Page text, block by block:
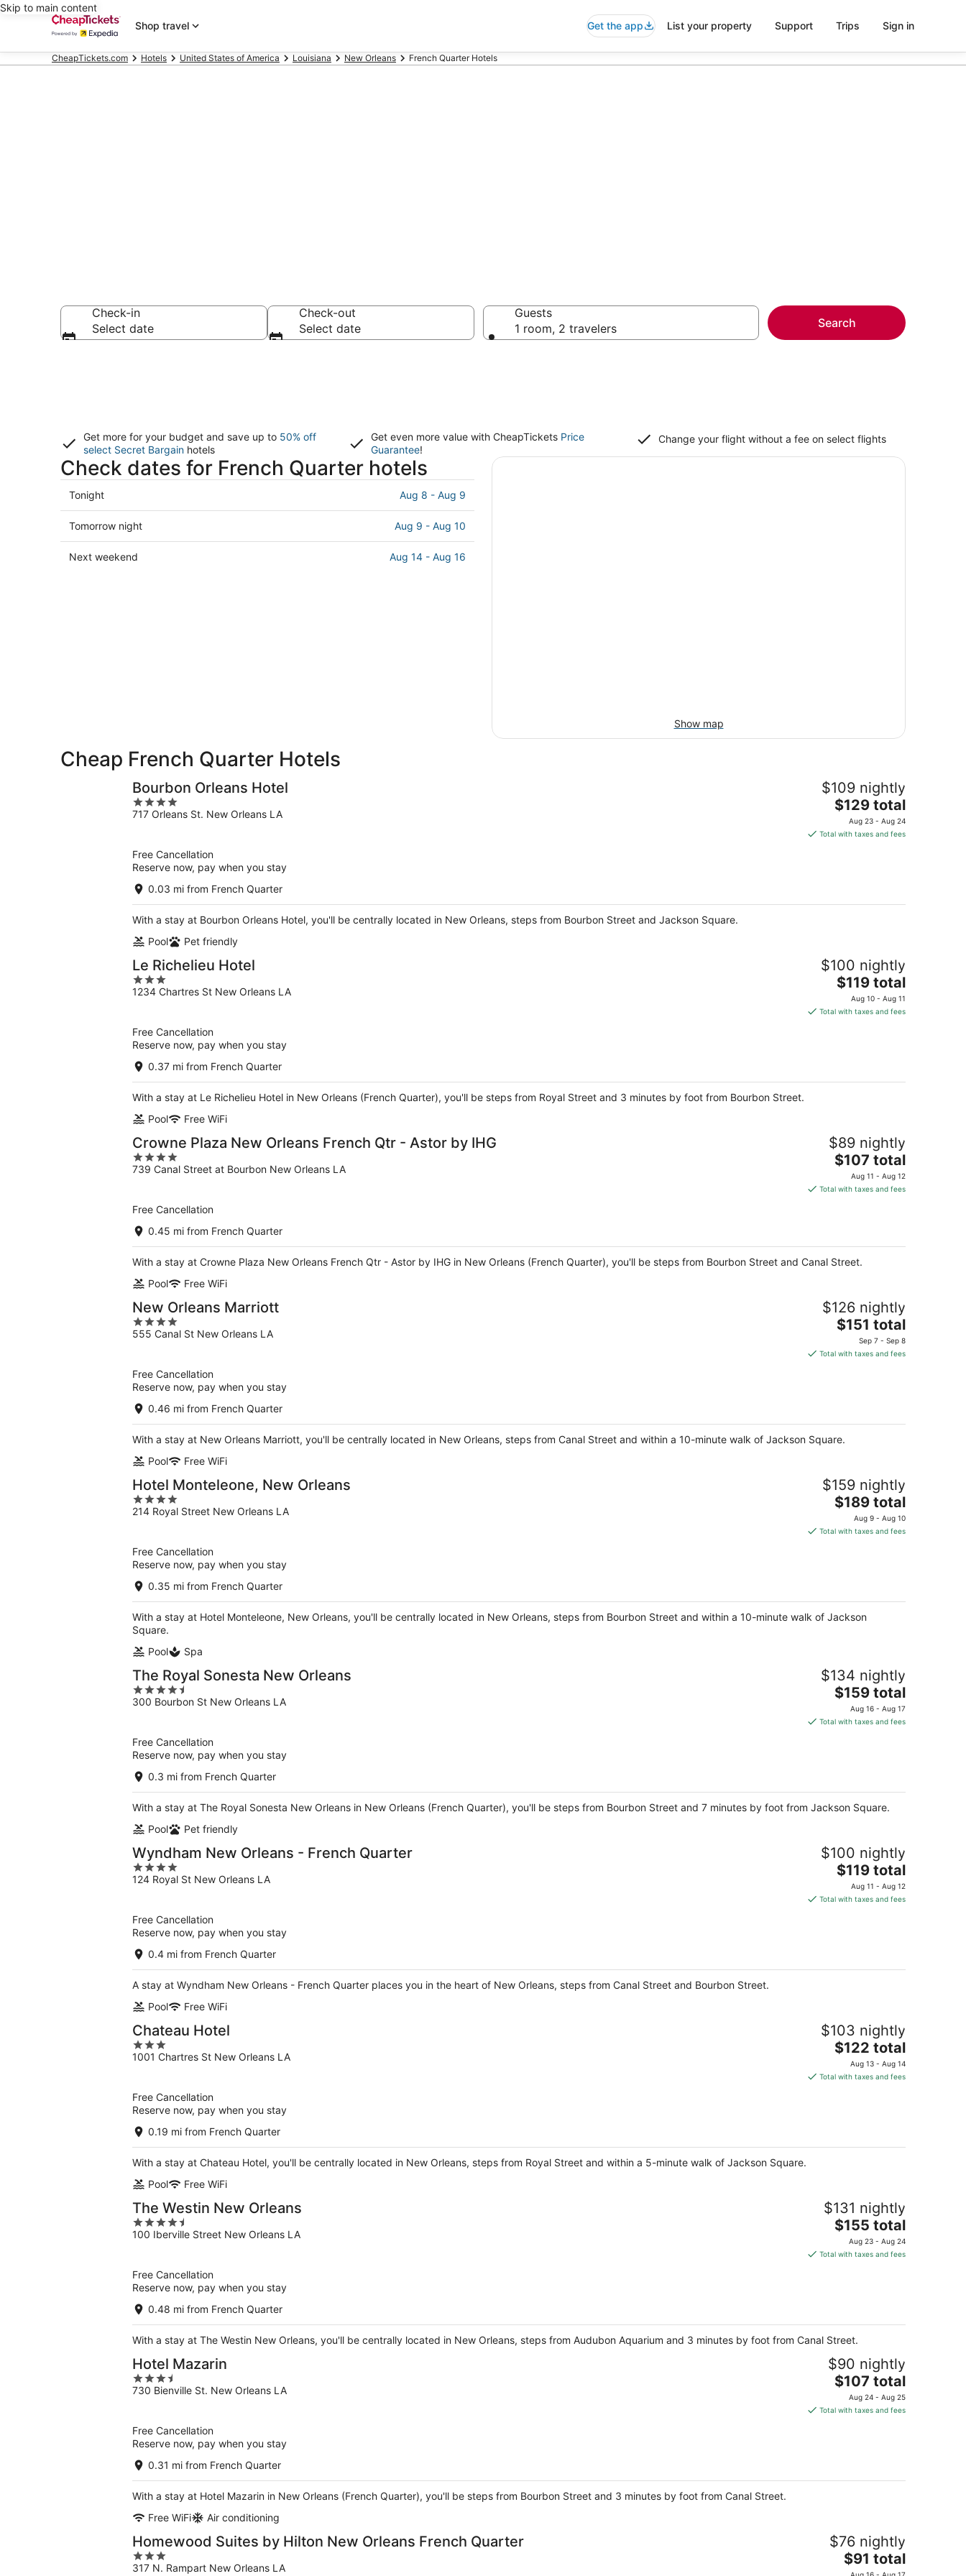
Skip to main content
Shop travel
Get the app List your property Support Trips Sign in
CheapTickets.com Hotels United States of America Louisiana New Orleans French Quarter Hotels
Check-in
Select date
Check-out
Select date
Guests
1 room, 2 travelers
Search
Get more for your budget and save up to 50% off
select Secret Bargain hotels
Get even more value with CheapTickets Price
Guarantee!
Change your flight without a fee on select flights
Check dates for French Quarter hotels
Check
prices
in
French
Quarter
Tonight Aug 8 - Aug 9
Check
prices
in
Tomorrow night Aug 9 - Aug 10
Check
Next weekend Aug 14 - Aug 16
Show map
Cheap French Quarter Hotels
Bourbon Orleans Hotel
4
out
717 Orleans St. New Orleans LA
$109 nightly
The
price
is
$129 total
Aug 23 - Aug 24
Total with taxes and fees
Free Cancellation
Reserve now, pay when you stay
0.03 mi from French Quarter
With a stay at Bourbon Orleans Hotel, you'll be centrally located in New Orleans, steps from Bourbon Street and Jackson Square.
Pool
Pet friendly
Le Richelieu Hotel
3
out
1234 Chartres St New Orleans LA
$100 nightly
The
price
is
$119 total
Aug 10 - Aug 11
Total with taxes and fees
Free Cancellation
Reserve now, pay when you stay
0.37 mi from French Quarter
With a stay at Le Richelieu Hotel in New Orleans (French Quarter), you'll be steps from Royal Street and 3 minutes by foot from Bourbon Street.
Pool
Free WiFi
Crowne Plaza New Orleans French Qtr - Astor by IHG
4
out
739 Canal Street at Bourbon New Orleans LA
$89 nightly
The
price
is
night
$107 total
Aug 11 - Aug 12
Total with taxes and fees
Free Cancellation
0.45 mi from French Quarter
With a stay at Crowne Plaza New Orleans French Qtr - Astor by IHG in New Orleans (French Quarter), you'll be steps from Bourbon Street and Canal Street.
Pool
Free WiFi
New Orleans Marriott
4
out
555 Canal St New Orleans LA
$126 nightly
The
price
is
$151 total
Sep 7 - Sep 8
Total with taxes and fees
Free Cancellation
Reserve now, pay when you stay
0.46 mi from French Quarter
With a stay at New Orleans Marriott, you'll be centrally located in New Orleans, steps from Canal Street and within a 10-minute walk of Jackson Square.
Pool
Free WiFi
Hotel Monteleone, New Orleans
4
out
214 Royal Street New Orleans LA
$159 nightly
The
price
is
$189 total
Aug 9 - Aug 10
Total with taxes and fees
Free Cancellation
Reserve now, pay when you stay
0.35 mi from French Quarter
With a stay at Hotel Monteleone, New Orleans, you'll be centrally located in New Orleans, steps from Bourbon Street and within a 10-minute walk of Jackson
Square.
Pool
Spa
The Royal Sonesta New Orleans
4.5
out
300 Bourbon St New Orleans LA
$134 nightly
The
price
is
$159 total
Aug 16 - Aug 17
Total with taxes and fees
Free Cancellation
Reserve now, pay when you stay
0.3 mi from French Quarter
With a stay at The Royal Sonesta New Orleans in New Orleans (French Quarter), you'll be steps from Bourbon Street and 7 minutes by foot from Jackson Square.
Pool
Pet friendly
Wyndham New Orleans - French Quarter
4
out
124 Royal St New Orleans LA
$100 nightly
The
price
is
$119 total
Aug 11 - Aug 12
Total with taxes and fees
Free Cancellation
Reserve now, pay when you stay
0.4 mi from French Quarter
A stay at Wyndham New Orleans - French Quarter places you in the heart of New Orleans, steps from Canal Street and Bourbon Street.
Pool
Free WiFi
Chateau Hotel
3
out
1001 Chartres St New Orleans LA
$103 nightly
The
price
is
$122 total
Aug 13 - Aug 14
Total with taxes and fees
Free Cancellation
Reserve now, pay when you stay
0.19 mi from French Quarter
With a stay at Chateau Hotel, you'll be centrally located in New Orleans, steps from Royal Street and within a 5-minute walk of Jackson Square.
Pool
Free WiFi
The Westin New Orleans
4.5
out
100 Iberville Street New Orleans LA
$131 nightly
The
price
is
$155 total
Aug 23 - Aug 24
Total with taxes and fees
Free Cancellation
Reserve now, pay when you stay
0.48 mi from French Quarter
With a stay at The Westin New Orleans, you'll be centrally located in New Orleans, steps from Audubon Aquarium and 3 minutes by foot from Canal Street.
Hotel Mazarin
3.5
out
730 Bienville St. New Orleans LA
$90 nightly
The
price
is
$107 total
Aug 24 - Aug 25
Total with taxes and fees
Free Cancellation
Reserve now, pay when you stay
0.31 mi from French Quarter
With a stay at Hotel Mazarin in New Orleans (French Quarter), you'll be steps from Bourbon Street and 3 minutes by foot from Canal Street.
Free WiFi
Air conditioning
Homewood Suites by Hilton New Orleans French Quarter
3
out
317 N. Rampart New Orleans LA
$76 nightly
The
price
$91 total